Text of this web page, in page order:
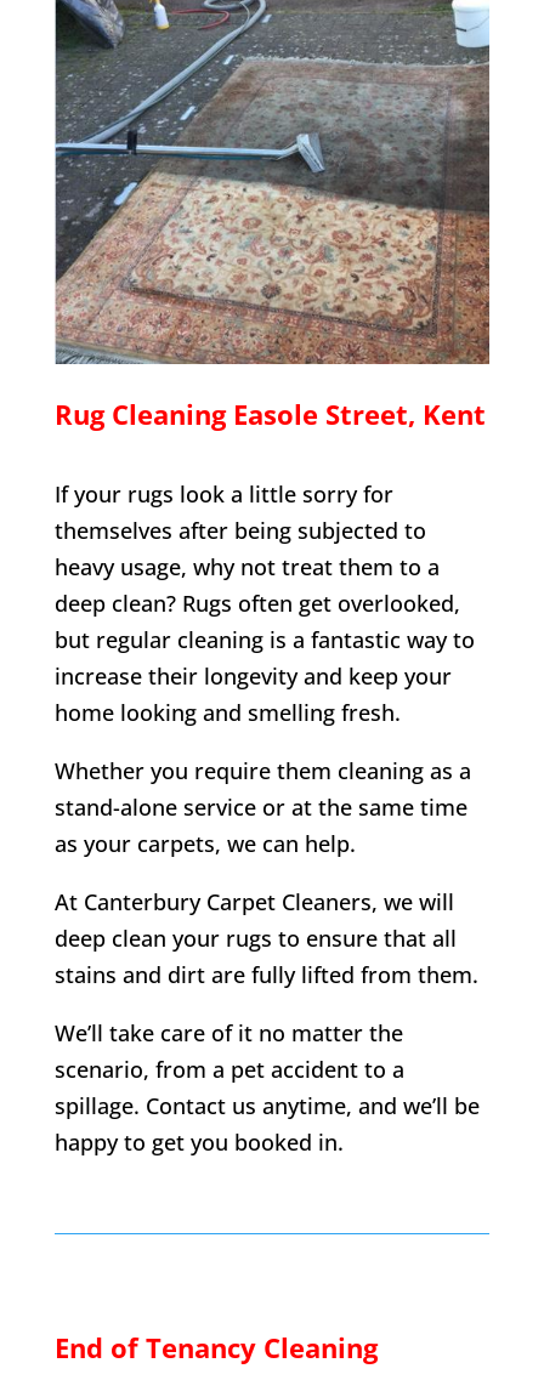
Rug Cleaning Easole Street, Kent
If your rugs look a little sorry for
themselves after being subjected to
heavy usage, why not treat them to a
deep clean? Rugs often get overlooked,
but regular cleaning is a fantastic way to
increase their longevity and keep your
home looking and smelling fresh.
Whether you require them cleaning as a
stand-alone service or at the same time
as your carpets, we can help.
At Canterbury Carpet Cleaners, we will
deep clean your rugs to ensure that all
stains and dirt are fully lifted from them.
We’ll take care of it no matter the
scenario, from a pet accident to a
spillage. Contact us anytime, and we’ll be
happy to get you booked in.
End of Tenancy Cleaning